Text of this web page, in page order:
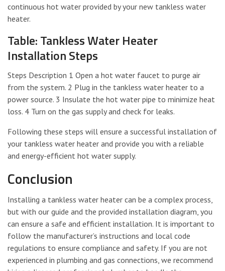
continuous hot water provided by your new tankless water
heater.
Table: Tankless Water Heater
Installation Steps
Steps Description 1 Open a hot water faucet to purge air
from the system. 2 Plug in the tankless water heater to a
power source. 3 Insulate the hot water pipe to minimize heat
loss. 4 Turn on the gas supply and check for leaks.
Following these steps will ensure a successful installation of
your tankless water heater and provide you with a reliable
and energy-efficient hot water supply.
Conclusion
Installing a tankless water heater can be a complex process,
but with our guide and the provided installation diagram, you
can ensure a safe and efficient installation. It is important to
follow the manufacturer’s instructions and local code
regulations to ensure compliance and safety. If you are not
experienced in plumbing and gas connections, we recommend